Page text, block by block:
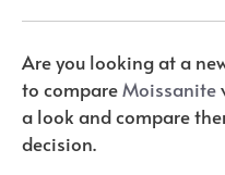
Are you looking at a
to compareMoissanite
a look and compare
decision.